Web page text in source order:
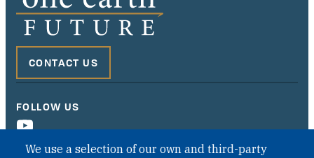
We use a selection of our own and third-party
CONTACT US
FOLLOW US